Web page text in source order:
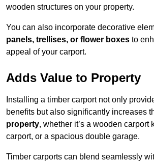
wooden structures on your property.
You can also incorporate decorative
panels, trellises, or flower boxes to
appeal of your carport.
Adds Value to Property
Installing a timber carport not only
benefits but also significantly increases
property, whether it’s a wooden carport
carport, or a spacious double garage.
Timber carports can blend seamlessly